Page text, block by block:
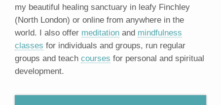
my beautiful healing sanctuary in leafy Finchley
(North London) or online from anywhere in the
world. I also offer meditation and mindfulness
classes for individuals and groups, run regular
groups and teach courses for personal and spiritual
development.